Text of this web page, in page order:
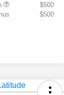
$500
$500